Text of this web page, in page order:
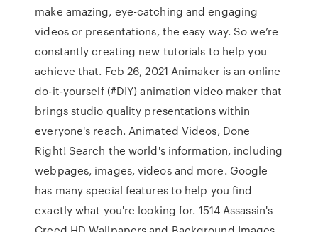
make amazing, eye-catching and engaging
videos or presentations, the easy way. So we’re
constantly creating new tutorials to help you
achieve that. Feb 26, 2021 Animaker is an online
do-it-yourself (#DIY) animation video maker that
brings studio quality presentations within
everyone's reach. Animated Videos, Done
Right! Search the world's information, including
webpages, images, videos and more. Google
has many special features to help you find
exactly what you're looking for. 1514 Assassin's